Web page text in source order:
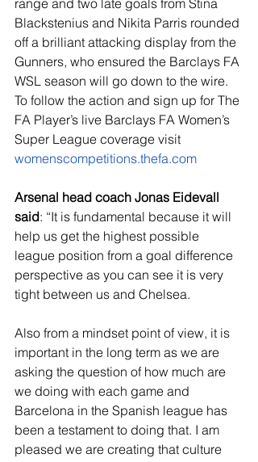
Blackstenius and Nikita Parris rounded
off a brilliant attacking display from the
Gunners, who ensured the Barclays FA
WSL season will go down to the wire.
To follow the action and sign up for The
FA Player’s live Barclays FA Women’s
Super League coverage visit
womenscompetitions.thefa.com
Arsenal head coach Jonas Eidevall
said: “It is fundamental because it will
help us get the highest possible
league position from a goal difference
perspective as you can see it is very
tight between us and Chelsea.
Also from a mindset point of view, it is
important in the long term as we are
asking the question of how much are
we doing with each game and
Barcelona in the Spanish league has
been a testament to doing that. I am
pleased we are creating that culture